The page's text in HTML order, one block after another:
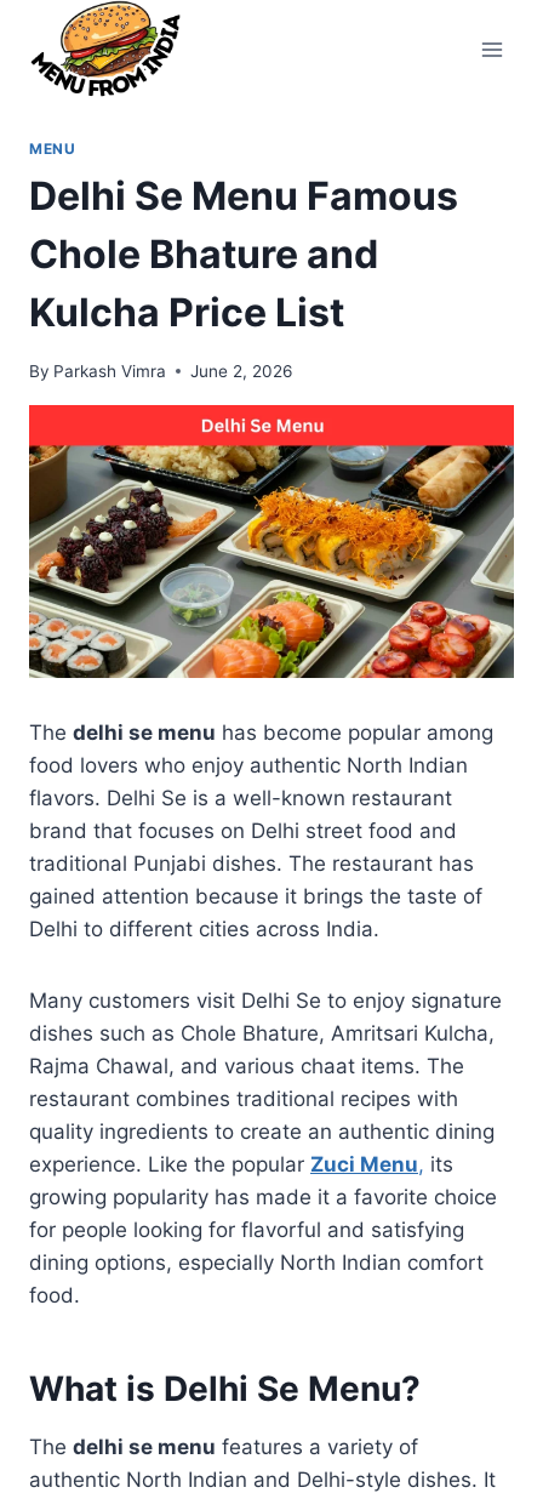
content
MENU
Delhi Se Menu Famous
Chole Bhature and
Kulcha Price List
By Parkash Vimra June 2, 2026
The delhi se menu has become popular among
food lovers who enjoy authentic North Indian
flavors. Delhi Se is a well-known restaurant
brand that focuses on Delhi street food and
traditional Punjabi dishes. The restaurant has
gained attention because it brings the taste of
Delhi to different cities across India.
Many customers visit Delhi Se to enjoy signature
dishes such as Chole Bhature, Amritsari Kulcha,
Rajma Chawal, and various chaat items. The
restaurant combines traditional recipes with
quality ingredients to create an authentic dining
experience. Like the popular Zuci Menu, its
growing popularity has made it a favorite choice
for people looking for flavorful and satisfying
dining options, especially North Indian comfort
food.
What is Delhi Se Menu?
The delhi se menu features a variety of
authentic North Indian and Delhi-style dishes. It